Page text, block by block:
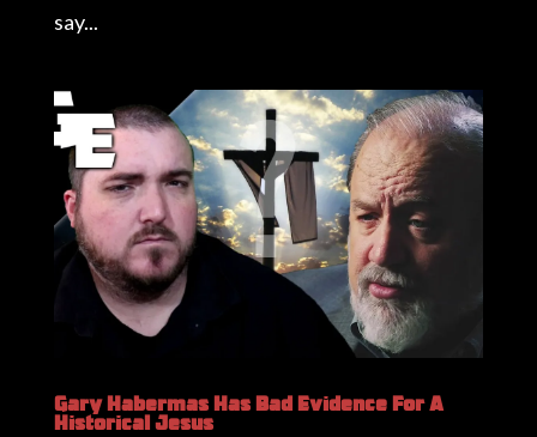
say...
Gary Habermas Has Bad Evidence For A
Historical Jesus